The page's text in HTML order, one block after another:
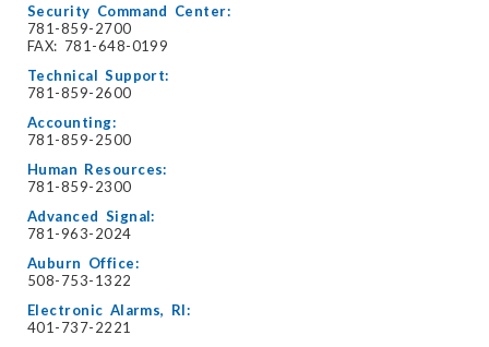
Security Command Center:
781-859-2700
FAX: 781-648-0199
Technical Support:
781-859-2600
Accounting:
781-859-2500
Human Resources:
781-859-2300
Advanced Signal:
781-963-2024
Auburn Office:
508-753-1322
Electronic Alarms, RI:
401-737-2221